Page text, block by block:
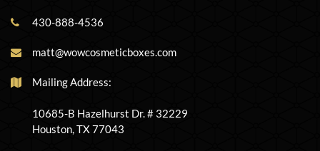
430-888-4536
matt@wowcosmeticboxes.com
Mailing Address:
10685-B Hazelhurst Dr. # 32229
Houston, TX 77043